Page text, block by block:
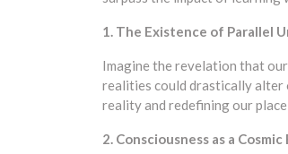
1. The Existence of Parallel
Imagine the revelation that
realities could drastically alter
reality and redefining our
2. Consciousness as a